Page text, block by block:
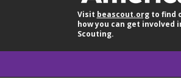
Visit beascout.orgto find
how you can get involved
Scouting.